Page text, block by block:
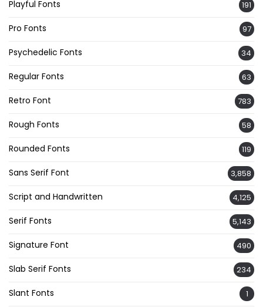
Playful Fonts 191
Pro Fonts 97
Psychedelic Fonts 34
Regular Fonts 63
Retro Font 783
Rough Fonts 58
Rounded Fonts 119
Sans Serif Font 3,858
Script and Handwritten 4,125
Serif Fonts 5,143
Signature Font 490
Slab Serif Fonts 234
Slant Fonts 1